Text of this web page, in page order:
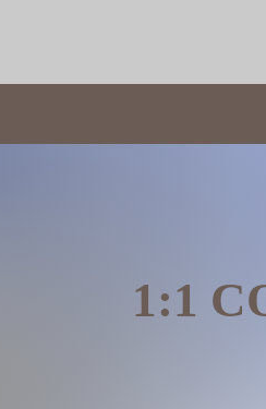
1:1